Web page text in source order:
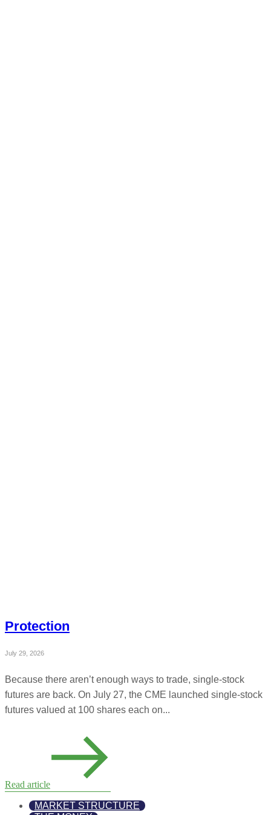
Protection
July 29, 2026
Because there aren’t enough ways to trade, single-stock
futures are back. On July 27, the CME launched single-stock
futures valued at 100 shares each on...
Read article
MARKET STRUCTURE